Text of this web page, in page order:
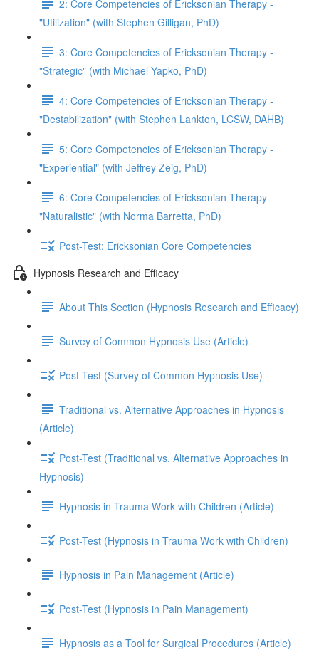
2: Core Competencies of Ericksonian Therapy -
"Utilization" (with Stephen Gilligan, PhD)
3: Core Competencies of Ericksonian Therapy -
"Strategic" (with Michael Yapko, PhD)
4: Core Competencies of Ericksonian Therapy -
"Destabilization" (with Stephen Lankton, LCSW, DAHB)
5: Core Competencies of Ericksonian Therapy -
"Experiential" (with Jeffrey Zeig, PhD)
6: Core Competencies of Ericksonian Therapy -
"Naturalistic" (with Norma Barretta, PhD)
Post-Test: Ericksonian Core Competencies
Hypnosis Research and Efficacy
About This Section (Hypnosis Research and Efficacy)
Survey of Common Hypnosis Use (Article)
Post-Test (Survey of Common Hypnosis Use)
Traditional vs. Alternative Approaches in Hypnosis
(Article)
Post-Test (Traditional vs. Alternative Approaches in
Hypnosis)
Hypnosis in Trauma Work with Children (Article)
Post-Test (Hypnosis in Trauma Work with Children)
Hypnosis in Pain Management (Article)
Post-Test (Hypnosis in Pain Management)
Hypnosis as a Tool for Surgical Procedures (Article)